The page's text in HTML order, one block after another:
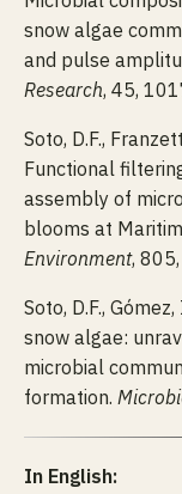
snow algae
and pulse
Research, 45,
Soto, D.F.,
Functional
assembly of
blooms at
Environment,
Soto, D.F.,
snow algae:
microbial
formation.
In English: